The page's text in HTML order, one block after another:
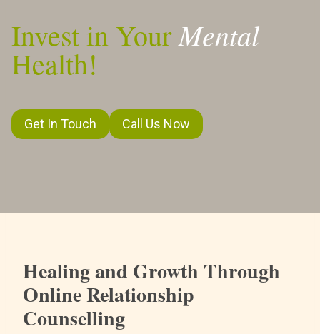
Invest in YourMental
Health!
Get In Touch Call Us Now
Healing and Growth Through
Online Relationship
Counselling